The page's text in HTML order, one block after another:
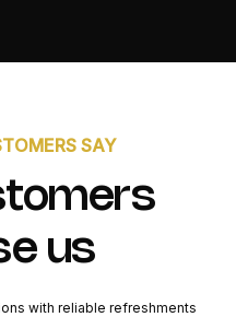
SAY
us
with reliable refreshments